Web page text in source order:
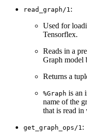
read_graph/1:
Used for
Tensorflex.
Reads in a
Graph model
Returns a
%Graph is an
name of the
that is read in
get_graph_ops/1: